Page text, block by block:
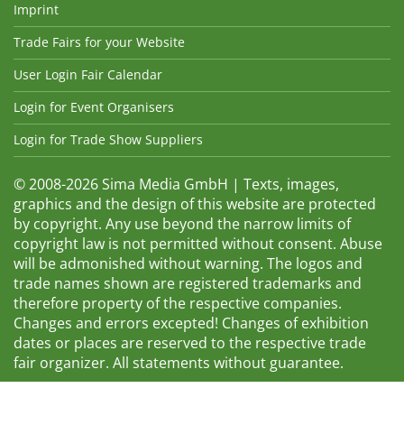
Imprint
Trade Fairs for your Website
User Login Fair Calendar
Login for Event Organisers
Login for Trade Show Suppliers
© 2008-2026 Sima Media GmbH | Texts, images,
graphics and the design of this website are protected
by copyright. Any use beyond the narrow limits of
copyright law is not permitted without consent. Abuse
will be admonished without warning. The logos and
trade names shown are registered trademarks and
therefore property of the respective companies.
Changes and errors excepted! Changes of exhibition
dates or places are reserved to the respective trade
fair organizer. All statements without guarantee.